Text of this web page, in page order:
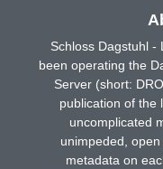
Schloss Dagstuhl -
been operating the
Server (short:
publication of the
uncomplicated
unimpeded,
metadata on